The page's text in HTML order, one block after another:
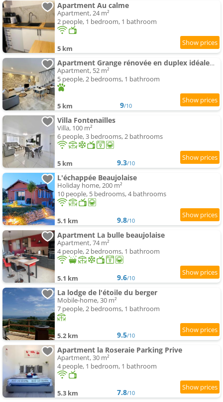
Apartment Au calme
Apartment, 24 m²
2 people, 1 bedroom, 1 bathroom
5 km
Apartment Grange rénovée en duplex idéalement située
Apartment, 52 m²
5 people, 2 bedrooms, 1 bathroom
5 km 9/10
Villa Fontenailles
Villa, 100 m²
6 people, 3 bedrooms, 2 bathrooms
5 km 9.3/10
L'échappée Beaujolaise
Holiday home, 200 m²
10 people, 5 bedrooms, 4 bathrooms
5.1 km 9.8/10
Apartment La bulle beaujolaise
Apartment, 74 m²
4 people, 2 bedrooms, 1 bathroom
5.1 km 9.6/10
La lodge de l'étoile du berger
Mobile-home, 30 m²
7 people, 2 bedrooms, 1 bathroom
5.2 km 9.5/10
Apartment la Roseraie Parking Prive
Apartment, 30 m²
4 people, 1 bedroom, 1 bathroom
5.3 km 7.8/10